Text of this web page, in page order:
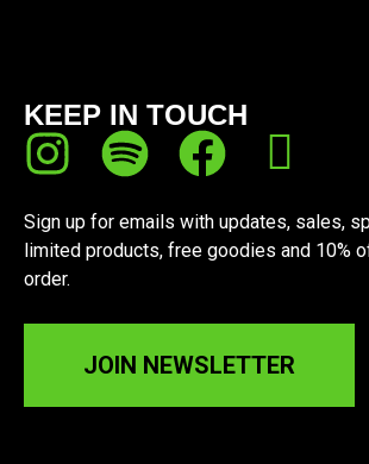
KEEP IN TOUCH
Sign up for emails with updates, sales,
limited products, free goodies and 10%
order.
JOIN NEWSLETTER